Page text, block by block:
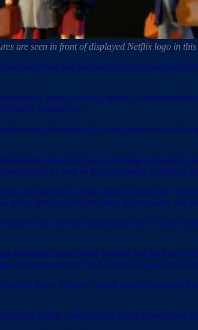
are seen in front of displayed Netflix logo in
films and documentaries arriving on
music or family drama. Sarsour
under occupation.”
has been developing for some years now, and
injustice meted out by an uncaring,
specifically, as well as the Arab-Israeli conflict in
and television series made in Israel have
ultra-Orthodox Jewish family in Jerusalem and
relate to the conflicts Israel deals with — and
dilemmas facing Israeli soldiers and the Israeli
in the summer of 2014 that led to a serious
hit show “Fauda,” which shows numerous
are highly critical of the Israeli government